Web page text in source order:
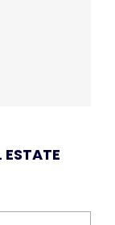
ESTATE